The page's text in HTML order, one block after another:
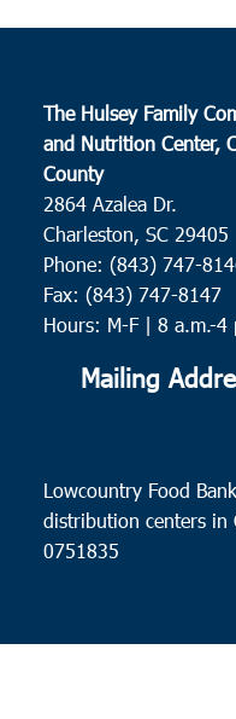
The Hulsey Family
and Nutrition Center,
County
2864 Azalea Dr.
Charleston, SC 29405
Phone: (843) 747-
Fax: (843) 747-8147
Hours: M-F | 8 a.m.-4
Mailing
Lowcountry Food
distribution centers in
0751835